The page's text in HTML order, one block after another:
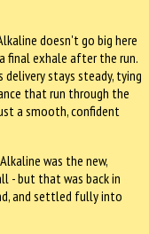
doesn't go big here
final exhale after the run.
stays steady, tying
that run through the
a smooth, confident
was the new,
- but that was back in
and settled fully into